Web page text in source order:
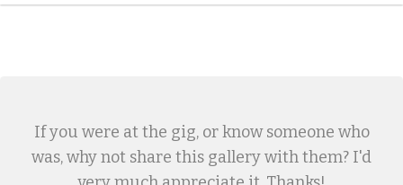
If you were at the gig, or know someone who
was, why not share this gallery with them? I'd